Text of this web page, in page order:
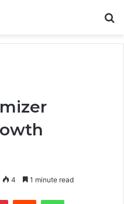
4 1 minute read
PinterestReddit WhatsApp